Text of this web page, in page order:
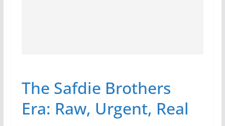
The Safdie Brothers
Era: Raw, Urgent, Real